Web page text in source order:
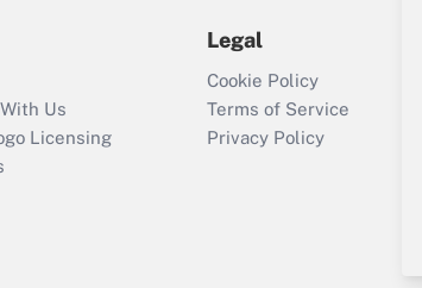
Recently Updated Q&As
Who must file a
return?
Get Answer
Us
Licensing
Legal
Cookie Policy
Terms of Service
Privacy Policy